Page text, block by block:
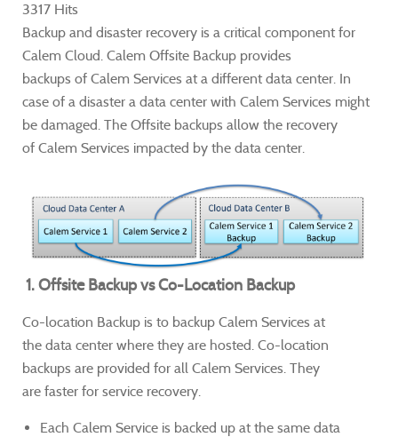
3317 Hits
Backup and disaster recovery is a critical component for
Calem Cloud. Calem Offsite Backup provides
backups of Calem Services at a different data center. In
case of a disaster a data center with Calem Services might
be damaged. The Offsite backups allow the recovery
of Calem Services impacted by the data center.
1. Offsite Backup vs Co-Location Backup
Co-location Backup is to backup Calem Services at
the data center where they are hosted. Co-location
backups are provided for all Calem Services. They
are faster for service recovery.
Each Calem Service is backed up at the same data